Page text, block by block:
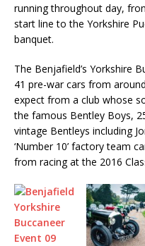
running throughout day,
start line to the Yorkshire
banquet.
The Benjafield’s Yorkshire
41 pre-war cars from
expect from a club whose
the famous Bentley Boys,
vintage Bentleys including
‘Number 10’ factory team
from racing at the 2016